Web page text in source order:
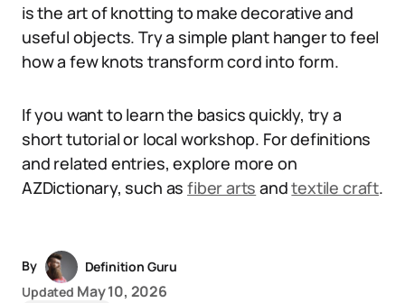
is the art of knotting to make decorative and
useful objects. Try a simple plant hanger to feel
how a few knots transform cord into form.
If you want to learn the basics quickly, try a
short tutorial or local workshop. For definitions
and related entries, explore more on
AZDictionary, such asfiber arts andtextile craft.
By
Definition Guru
Updated May 10, 2026